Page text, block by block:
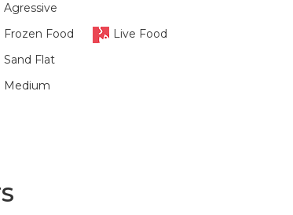
Agressive
Frozen Food
Live Food
Sand Flat
Medium